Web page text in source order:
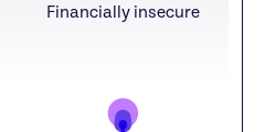
Financially insecure